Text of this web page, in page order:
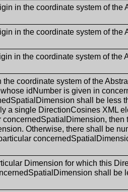
in the coordinate system of the
in the coordinate system of the
in the coordinate system of the
coordinate system of the
idNumber is given in
shall be less
a single DirectionCosines XML
then
Otherwise, there shall be
Dimension for which this
shall be